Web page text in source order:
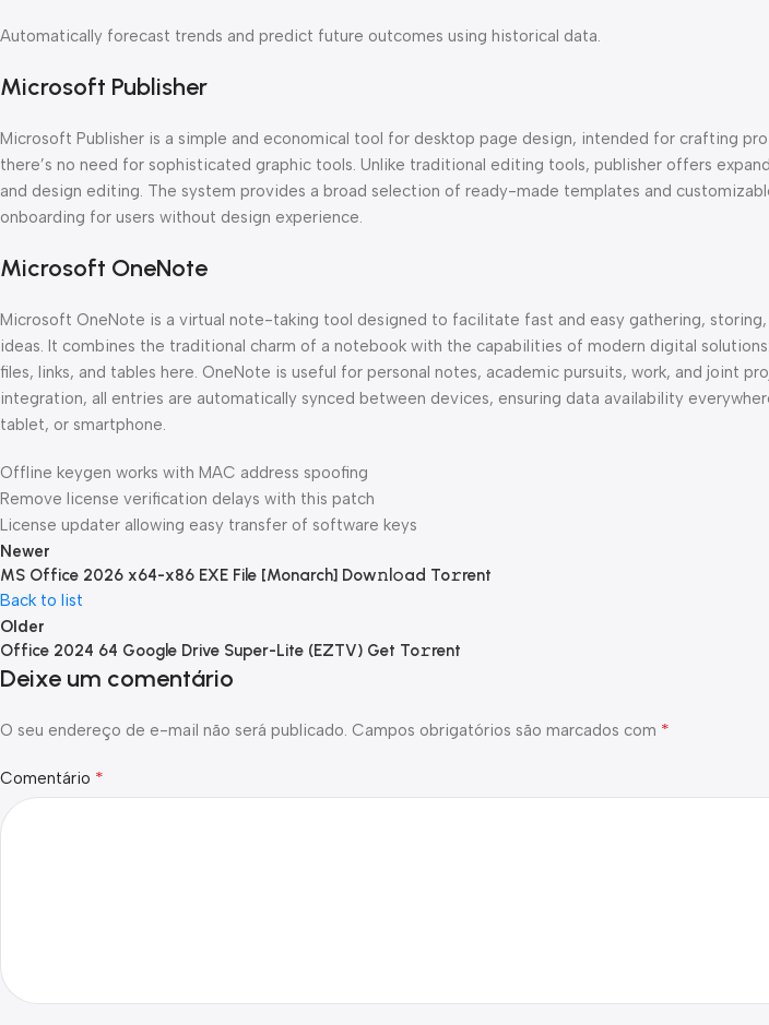
Automatically forecast trends and predict future outcomes using historical data.
Microsoft Publisher
Microsoft Publisher is a simple and economical tool for desktop page design, intended for crafting
there’s no need for sophisticated graphic tools. Unlike traditional editing tools, publisher offers
and design editing. The system provides a broad selection of ready-made templates and
onboarding for users without design experience.
Microsoft OneNote
Microsoft OneNote is a virtual note-taking tool designed to facilitate fast and easy gathering,
ideas. It combines the traditional charm of a notebook with the capabilities of modern digital
files, links, and tables here. OneNote is useful for personal notes, academic pursuits, work, and joint
integration, all entries are automatically synced between devices, ensuring data availability
tablet, or smartphone.
Offline keygen works with MAC address spoofing
Remove license verification delays with this patch
License updater allowing easy transfer of software keys
Newer
MS Office 2026 x64-x86 EXE File [Monarch] Dow𝚗l𝚘ad To𝚛rent
Back to list
Older
Office 2024 64 Google Drive Super-Lite (EZTV) Get To𝚛rent
Deixe um comentário
O seu endereço de e-mail não será publicado. Campos obrigatórios são marcados com *
Comentário *